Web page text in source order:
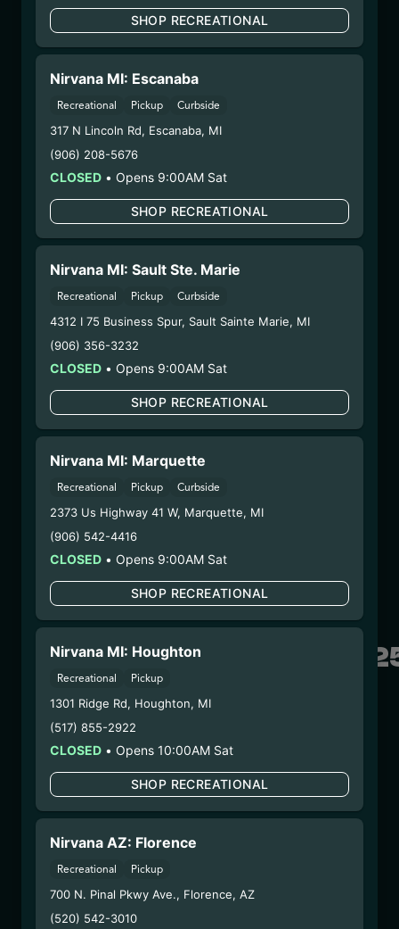
– 3. Production:Life Changers Investments LLC
– #0000156ESTDP70697204
7/17/25
FUZZY WUZZIEZ –
RAZZLE DAZZLE
(RZDZFW071025)
WARNING: Using marijuana during pregnancy
could cause birth defects or other health issues to
your unborn child.
Harvest Date:04/22/2025
Manufacture Date:07/10/2025
Strain: Razzle Dazzle
COA:
Parent COA:
Parent COA:Click me
Category:Concentrate
Distributions Chain:
– 1. Establishment:Nirvana Center
Dispensary/Cookies Tempe
– 2. Cultivation:Sublime Brands –
#00000014ESNA15249640
6/30/25
FUZZY WUZZIEZ –
SILVERBACK
WARNING: Using marijuana during pregnancy
could cause birth defects or other health issues to
Harvest Date:
04/29/2025
Manufacture Date:n/a
COA:Click me
Parent COA:
Parent COA:Click me
Category:
SHOP RECREATIONAL
Nirvana MI: Escanaba
Recreational Pickup Curbside
317 N Lincoln Rd, Escanaba, MI
(906) 208-5676
CLOSED • Opens 9:00AM Sat
SHOP RECREATIONAL
Nirvana MI: Sault Ste. Marie
Recreational Pickup Curbside
4312 I 75 Business Spur, Sault Sainte Marie, MI
(906) 356-3232
CLOSED • Opens 9:00AM Sat
SHOP RECREATIONAL
Nirvana MI: Marquette
Recreational Pickup Curbside
2373 Us Highway 41 W, Marquette, MI
(906) 542-4416
CLOSED • Opens 9:00AM Sat
SHOP RECREATIONAL
Nirvana MI: Houghton
Recreational Pickup
1301 Ridge Rd, Houghton, MI
(517) 855-2922
CLOSED • Opens 10:00AM Sat
SHOP RECREATIONAL
Nirvana AZ: Florence
Recreational Pickup
700 N. Pinal Pkwy Ave., Florence, AZ
(520) 542-3010